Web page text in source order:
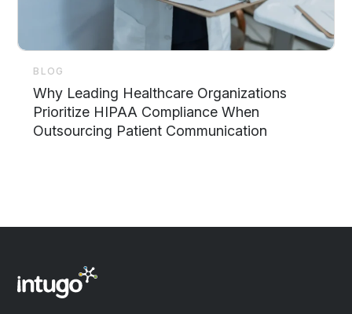
BLOG
Why Leading Healthcare Organizations
Prioritize HIPAA Compliance When
Outsourcing Patient Communication